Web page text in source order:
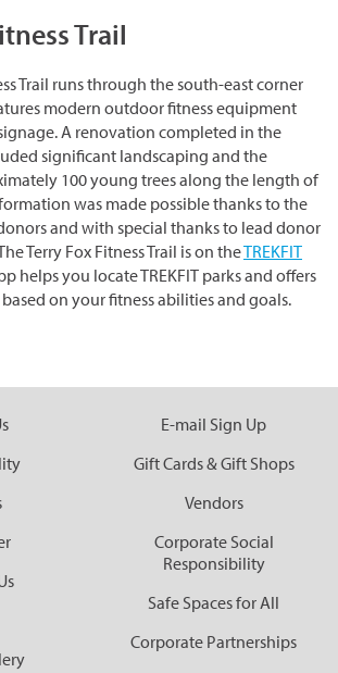
Trail
Trail runs through the south-east corner
modern outdoor fitness equipment
A renovation completed in the
significant landscaping and the
100 young trees along the length of
was made possible thanks to the
and with special thanks to lead donor
Terry Fox Fitness Trail is on theTREKFIT
helps you locate TREKFIT parks and offers
on your fitness abilities and goals.
E-mail Sign Up
Gift Cards & Gift Shops
Vendors
Corporate Social
Responsibility
Safe Spaces for All
Corporate Partnerships